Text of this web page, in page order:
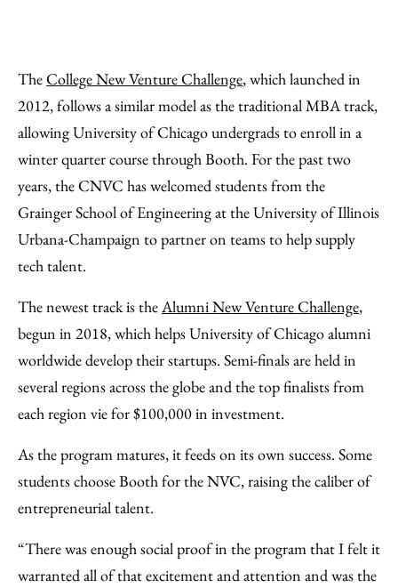
TheCollege New Venture Challenge, which launched in
2012, follows a similar model as the traditional MBA track,
allowing University of Chicago undergrads to enroll in a
winter quarter course through Booth. For the past two
years, the CNVC has welcomed students from the
Grainger School of Engineering at the University of Illinois
Urbana-Champaign to partner on teams to help supply
tech talent.
The newest track is theAlumni New Venture Challenge,
begun in 2018, which helps University of Chicago alumni
worldwide develop their startups. Semi-finals are held in
several regions across the globe and the top finalists from
each region vie for $100,000 in investment.
As the program matures, it feeds on its own success. Some
students choose Booth for the NVC, raising the caliber of
entrepreneurial talent.
“There was enough social proof in the program that I felt it
warranted all of that excitement and attention and was the